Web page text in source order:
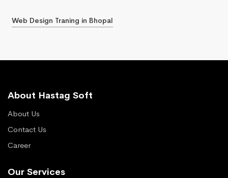
Web Design Traning in Bhopal
About Hastag Soft
About Us
Contact Us
Career
Our Services